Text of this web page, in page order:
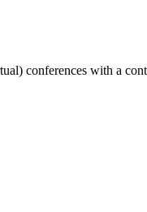
conferences with a